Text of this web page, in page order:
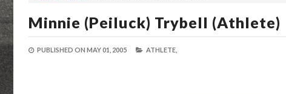
Minnie (Peiluck) Trybell (Athlete)
PUBLISHED ON MAY 01, 2005 ATHLETE,